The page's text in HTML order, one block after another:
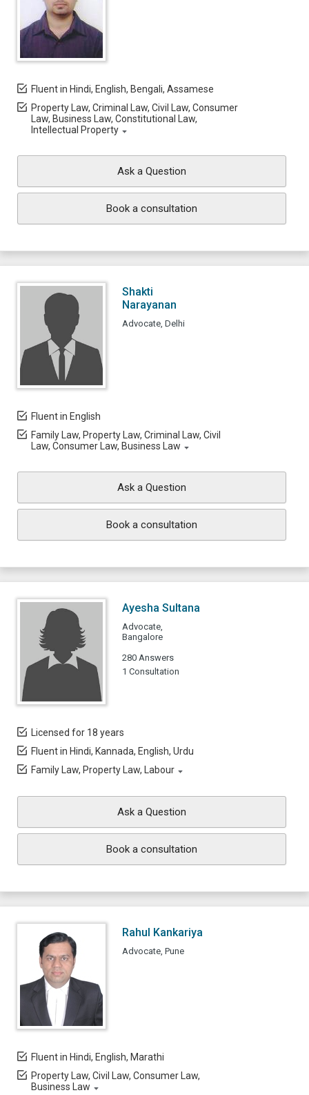
Fluent in Hindi, English, Bengali, Assamese
Property Law, Criminal Law, Civil Law, Consumer
Law, Business Law, Constitutional Law,
Intellectual Property
Ask a Question
Book a consultation
Shakti
Narayanan
Advocate, Delhi
Fluent in English
Family Law, Property Law, Criminal Law, Civil
Law, Consumer Law, Business Law
Ask a Question
Book a consultation
Ayesha Sultana
Advocate,
Bangalore
280 Answers
1 Consultation
Licensed for 18 years
Fluent in Hindi, Kannada, English, Urdu
Family Law, Property Law, Labour
Ask a Question
Book a consultation
Rahul Kankariya
Advocate, Pune
Fluent in Hindi, English, Marathi
Property Law, Civil Law, Consumer Law,
Business Law